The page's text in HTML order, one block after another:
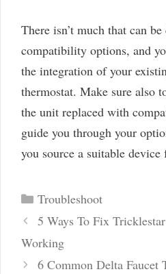
There isn’t much that can
compatibility options, and
the integration of your
thermostat. Make sure also
the unit replaced with
guide you through your
you source a suitable
Categories
Troubleshoot
Post
navigation
5 Ways To Fix
Working
6 Common Delta Faucet